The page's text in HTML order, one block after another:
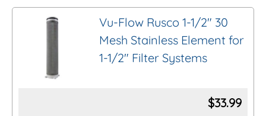
Vu-Flow Rusco 1-1/2″ 30
Mesh Stainless Element for
1-1/2″ Filter Systems
$33.99